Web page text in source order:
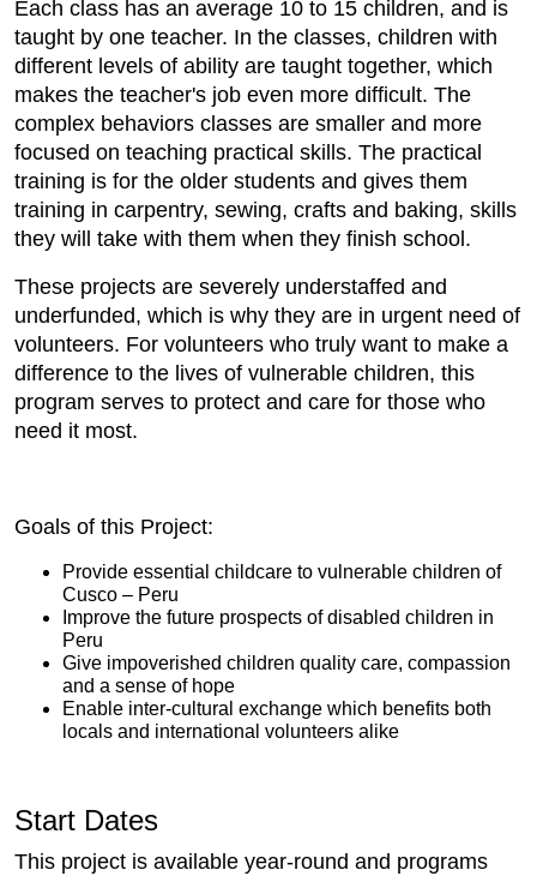
Each class has an average 10 to 15 children, and is
taught by one teacher. In the classes, children with
different levels of ability are taught together, which
makes the teacher's job even more difficult. The
complex behaviors classes are smaller and more
focused on teaching practical skills. The practical
training is for the older students and gives them
training in carpentry, sewing, crafts and baking, skills
they will take with them when they finish school.
These projects are severely understaffed and
underfunded, which is why they are in urgent need of
volunteers. For volunteers who truly want to make a
difference to the lives of vulnerable children, this
program serves to protect and care for those who
need it most.
Goals of this Project:
Provide essential childcare to vulnerable children of
Cusco – Peru
Improve the future prospects of disabled children in
Peru
Give impoverished children quality care, compassion
and a sense of hope
Enable inter-cultural exchange which benefits both
locals and international volunteers alike
Start Dates
This project is available year-round and programs